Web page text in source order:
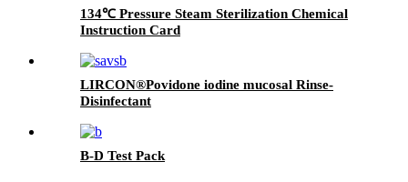
134℃ Pressure Steam Sterilization Chemical
Instruction Card
LIRCON®Povidone iodine mucosal Rinse-
Disinfectant
B-D Test Pack